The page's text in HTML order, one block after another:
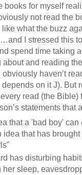
books for myself
not read the
what the buzz
I stressed this
spend time taking
about and reading
haven’t
on it J). But
read (the Bible)
statements that
that a 'bad boy'
that has brought
has disturbing
her sleep,